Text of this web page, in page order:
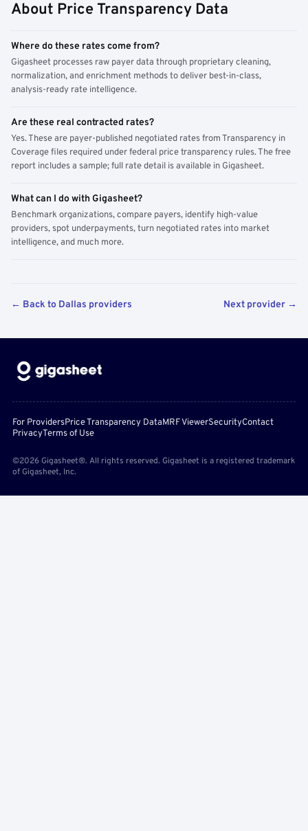
About Price Transparency Data
Where do these rates come from?
Gigasheet processes raw payer data through proprietary cleaning,
normalization, and enrichment methods to deliver best-in-class,
analysis-ready rate intelligence.
Are these real contracted rates?
Yes. These are payer-published negotiated rates from Transparency in
Coverage files required under federal price transparency rules. The free
report includes a sample; full rate detail is available in Gigasheet.
What can I do with Gigasheet?
Benchmark organizations, compare payers, identify high-value
providers, spot underpayments, turn negotiated rates into market
intelligence, and much more.
← Back to Dallas providers Next provider →
For ProvidersPrice Transparency DataMRF ViewerSecurityContact
PrivacyTerms of Use
©2026 Gigasheet®. All rights reserved. Gigasheet is a registered trademark
of Gigasheet, Inc.